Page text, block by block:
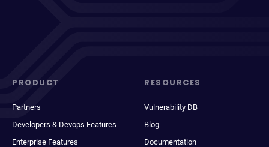
PRODUCT
Partners
Developers & Devops Features
Enterprise Features
RESOURCES
Vulnerability DB
Blog
Documentation